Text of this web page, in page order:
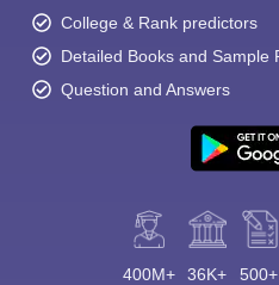
College & Rank predictors
Detailed Books and Sample
Question and Answers
400M+ 36K+ 500+